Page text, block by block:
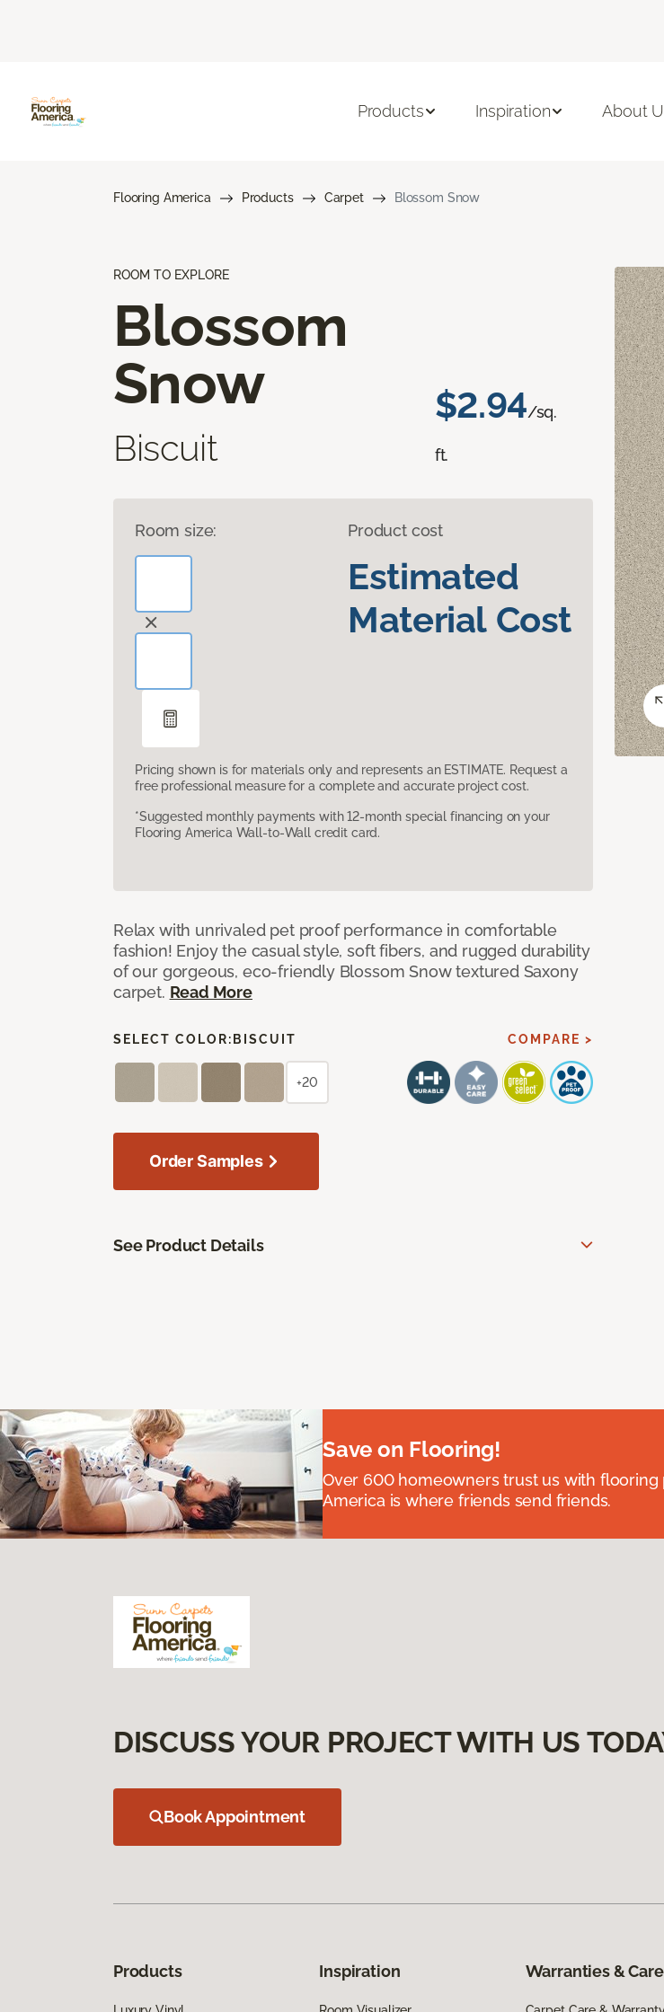
Products Inspiration About
Flooring America Products Carpet Blossom Snow
ROOM TO EXPLORE
Blossom
Snow
Biscuit
$2.94/sq.
ft.
Room size: Product cost
Estimated
Material Cost
Pricing shown is for materials only and represents an ESTIMATE. Request a
free professional measure for a complete and accurate project cost.
*Suggested monthly payments with 12-month special financing on your
Flooring America Wall-to-Wall credit card.
Relax with unrivaled pet proof performance in comfortable
fashion! Enjoy the casual style, soft fibers, and rugged durability
of our gorgeous, eco-friendly Blossom Snow textured Saxony
carpet. Read More
SELECT COLOR: BISCUIT COMPARE >
+20
Order Samples
See Product Details
Save on Flooring!
Over 600 homeowners trust us with
America is where friends send friends.
DISCUSS YOUR PROJECT WITH US
Book Appointment
Products Inspiration Warranties & Care